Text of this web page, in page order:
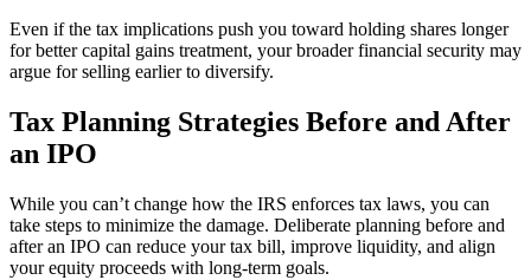
Even if the tax implications push you toward holding shares longer
for better capital gains treatment, your broader financial security may
argue for selling earlier to diversify.
Tax Planning Strategies Before and After
an IPO
While you can’t change how the IRS enforces tax laws, you can
take steps to minimize the damage. Deliberate planning before and
after an IPO can reduce your tax bill, improve liquidity, and align
your equity proceeds with long-term goals.